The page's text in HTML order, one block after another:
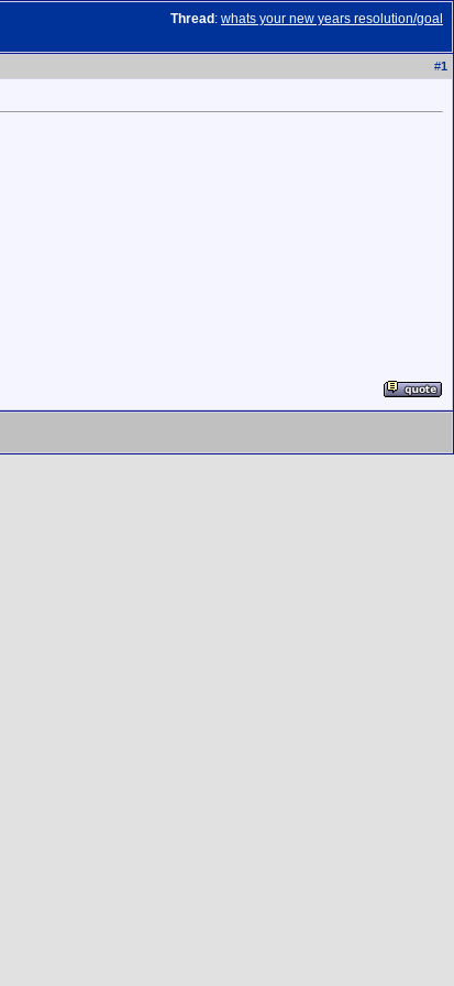
Thread : whats your new years resolution/goal
#1